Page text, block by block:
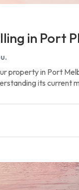
in Port
property in Port
its current